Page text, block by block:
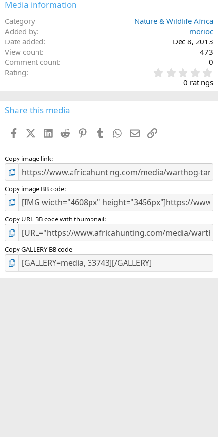
Media information
Category
Nature & Wildlife Africa
Added by
morioc
Date added
Dec 8, 2013
View count
473
Comment count
0
Rating
.
0
0
s
0 ratings
Share this media
FacebookX (Twitter)
LinkedIn
Reddit PinterestTumblr WhatsApp
EmailLink
Copy image link
Copy image BB code
Copy URL BB code with thumbnail
Copy GALLERY BB code